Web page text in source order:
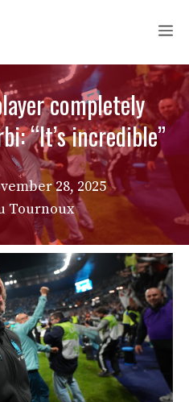
completely
“It’s incredible”
28, 2025
Tournoux